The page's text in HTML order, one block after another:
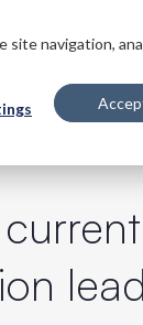
navigation,
Customers